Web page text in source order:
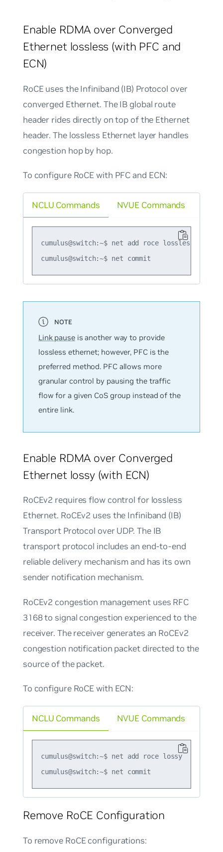
Enable RDMA over Converged
Ethernet lossless (with PFC and
ECN)
RoCE uses the Infiniband (IB) Protocol over
converged Ethernet. The IB global route
header rides directly on top of the Ethernet
header. The lossless Ethernet layer handles
congestion hop by hop.
To configure RoCE with PFC and ECN:
NCLU Commands
cumulus@switch:~$ net add roce lossless
NVUE Commands
Link pauseis another way to provide
lossless ethernet; however, PFC is the
preferred method. PFC allows more
granular control by pausing the traffic
flow for a given CoS group instead of the
entire link.
Enable RDMA over Converged
Ethernet lossy (with ECN)
RoCEv2 requires flow control for lossless
Ethernet. RoCEv2 uses the Infiniband (IB)
Transport Protocol over UDP. The IB
transport protocol includes an end-to-end
reliable delivery mechanism and has its own
sender notification mechanism.
RoCEv2 congestion management uses RFC
3168 to signal congestion experienced to the
receiver. The receiver generates an RoCEv2
congestion notification packet directed to the
source of the packet.
To configure RoCE with ECN:
NCLU Commands
cumulus@switch:~$ net add roce lossy
NVUE Commands
Remove RoCE Configuration
To remove RoCE configurations: